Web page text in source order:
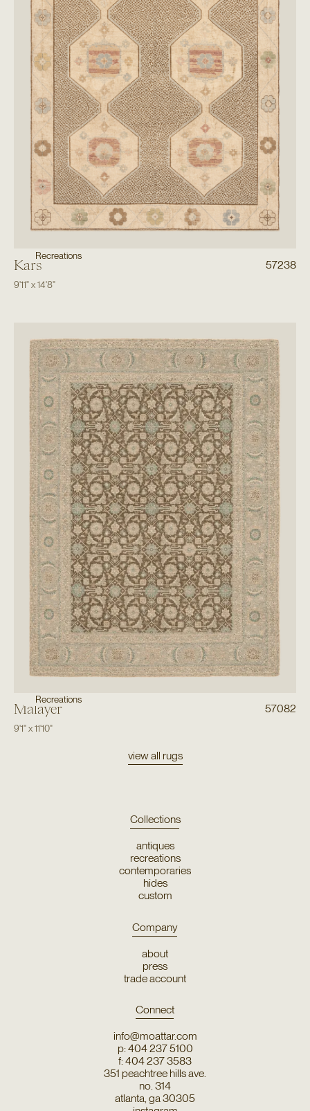
Recreations
Kars 57238
9'11"x14'8"
Recreations
Malayer 57082
9'1"x11'10"
view all rugs
Collections
antiques
recreations
contemporaries
hides
custom
Company
about
press
trade account
Connect
info@moattar.com
p: 404 237 5100
f: 404 237 3583
351 peachtree hills ave.
no. 314
atlanta, ga 30305